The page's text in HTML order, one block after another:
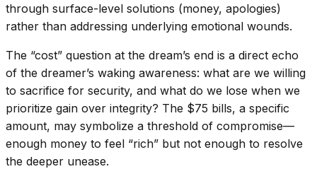
through surface-level solutions (money, apologies)
rather than addressing underlying emotional wounds.
The “cost” question at the dream’s end is a direct echo
of the dreamer’s waking awareness: what are we willing
to sacrifice for security, and what do we lose when we
prioritize gain over integrity? The $75 bills, a specific
amount, may symbolize a threshold of compromise—
enough money to feel “rich” but not enough to resolve
the deeper unease.